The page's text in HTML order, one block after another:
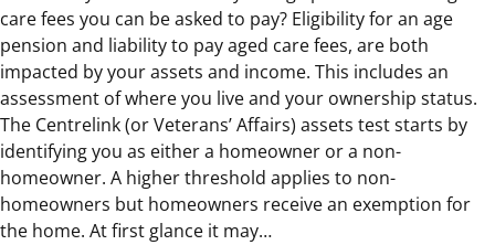
E
T
I
R
E
?
care fees you can be asked to pay? Eligibility for an age
pension and liability to pay aged care fees, are both
impacted by your assets and income. This includes an
assessment of where you live and your ownership status.
The Centrelink (or Veterans’ Affairs) assets test starts by
identifying you as either a homeowner or a non-
homeowner. A higher threshold applies to non-
homeowners but homeowners receive an exemption for
the home. At first glance it may…